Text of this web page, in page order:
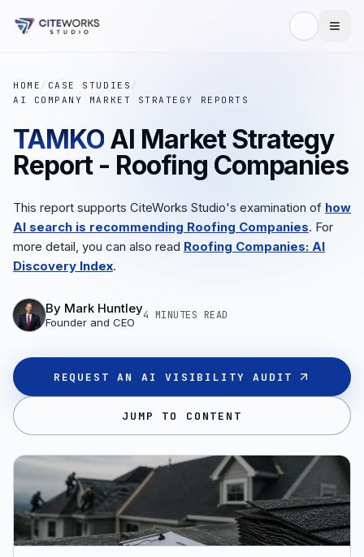
HOME / CASE STUDIES /
AI COMPANY MARKET STRATEGY REPORTS
TAMKO AI Market Strategy
Report - Roofing Companies
This report supports CiteWorks Studio's examination of how
AI search is recommending Roofing Companies. For
more detail, you can also read Roofing Companies: AI
Discovery Index.
By Mark Huntley
Founder and CEO
4 MINUTES READ
REQUEST AN AI VISIBILITY AUDIT
JUMP TO CONTENT